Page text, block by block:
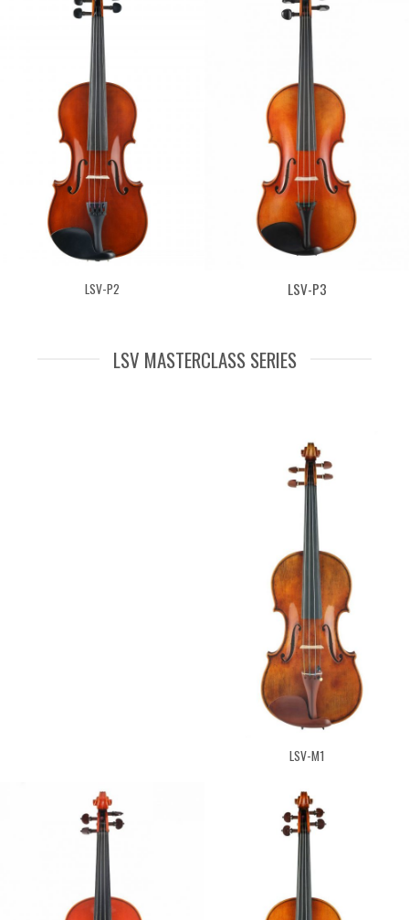
LSV-P2 LSV-P3
LSV MASTERCLASS SERIES
LSV-M1